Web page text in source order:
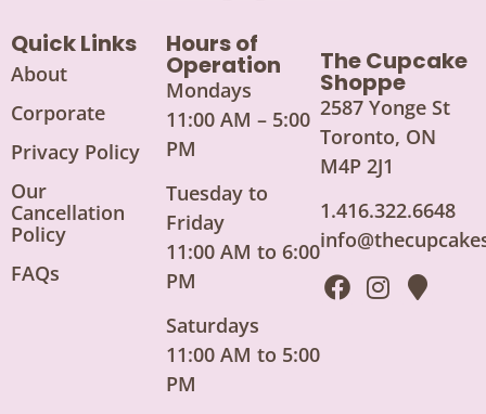
Quick Links
About
Corporate
Privacy Policy
Our
Cancellation
Policy
FAQs
Hours of
Operation
Mondays
11:00 AM – 5:00
PM
Tuesday to
Friday
11:00 AM to 6:00
PM
Saturdays
11:00 AM to 5:00
PM
The Cupcake
Shoppe
2587 Yonge St
Toronto, ON
M4P 2J1
1.416.322.6648